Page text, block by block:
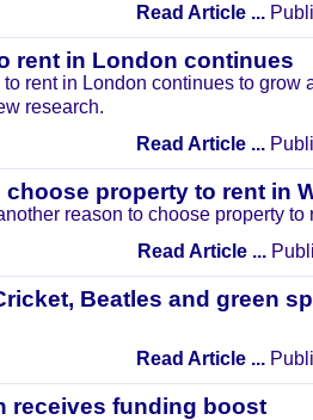
Read Article ...
rent in London continues
rent in London continues to grow
research.
Read Article ...
property to rent in
reason to choose property to
Read Article ...
Beatles and green
Read Article ...
receives funding boost